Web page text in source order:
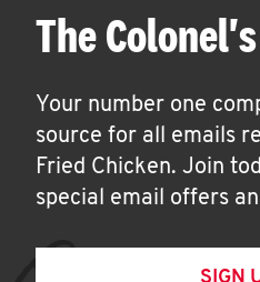
The
Your number one
source for all emails
Fried Chicken. Join
special email offers